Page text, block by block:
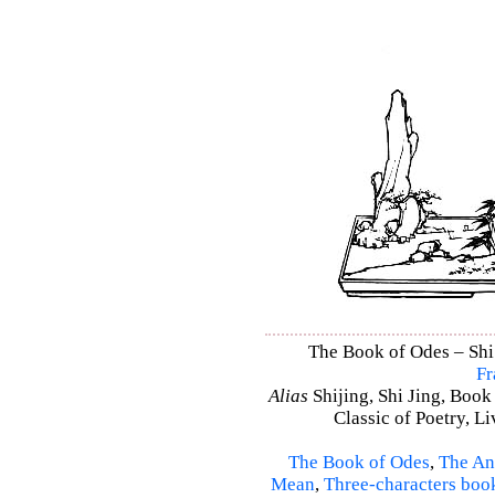
The Book of Odes –
Alias Shijing, Shi Jing,
Classic of Poetry,
The Book of Odes, The
Mean, Three-characters